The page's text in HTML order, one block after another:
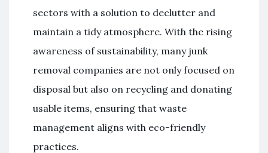
sectors with a solution to declutter and
maintain a tidy atmosphere. With the rising
awareness of sustainability, many junk
removal companies are not only focused on
disposal but also on recycling and donating
usable items, ensuring that waste
management aligns with eco-friendly
practices.